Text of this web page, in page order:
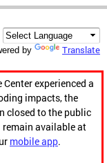
by Translate
experienced a
impacts, the
closed to the public
remain available at
mobile app.